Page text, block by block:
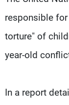
responsible
torture" of
year-old
In a report